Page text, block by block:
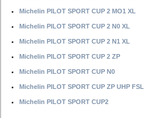
Michelin PILOT SPORT CUP 2 MO1 XL
Michelin PILOT SPORT CUP 2 N0 XL
Michelin PILOT SPORT CUP 2 N1 XL
Michelin PILOT SPORT CUP 2 ZP
Michelin PILOT SPORT CUP N0
Michelin PILOT SPORT CUP ZP UHP FSL
Michelin PILOT SPORT CUP2